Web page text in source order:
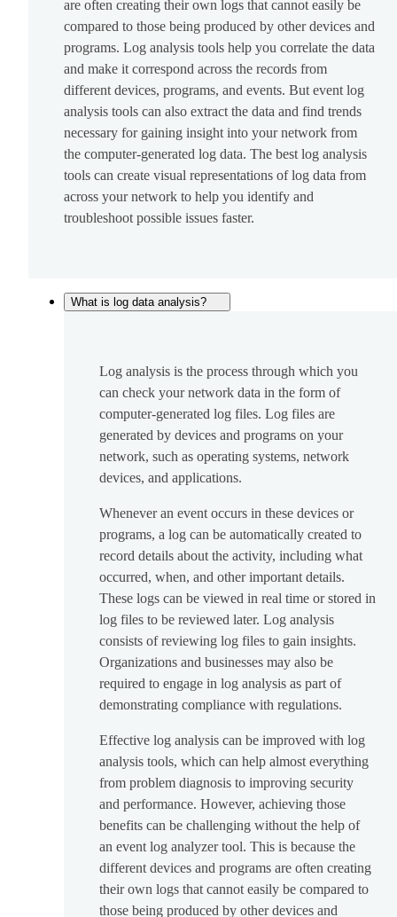
are often creating their own logs that cannot easily be
compared to those being produced by other devices and
programs. Log analysis tools help you correlate the data
and make it correspond across the records from
different devices, programs, and events. But event log
analysis tools can also extract the data and find trends
necessary for gaining insight into your network from
the computer-generated log data. The best log analysis
tools can create visual representations of log data from
across your network to help you identify and
troubleshoot possible issues faster.
What is log data analysis?
Log analysis is the process through which you
can check your network data in the form of
computer-generated log files. Log files are
generated by devices and programs on your
network, such as operating systems, network
devices, and applications.
Whenever an event occurs in these devices or
programs, a log can be automatically created to
record details about the activity, including what
occurred, when, and other important details.
These logs can be viewed in real time or stored in
log files to be reviewed later. Log analysis
consists of reviewing log files to gain insights.
Organizations and businesses may also be
required to engage in log analysis as part of
demonstrating compliance with regulations.
Effective log analysis can be improved with log
analysis tools, which can help almost everything
from problem diagnosis to improving security
and performance. However, achieving those
benefits can be challenging without the help of
an event log analyzer tool. This is because the
different devices and programs are often creating
their own logs that cannot easily be compared to
those being produced by other devices and